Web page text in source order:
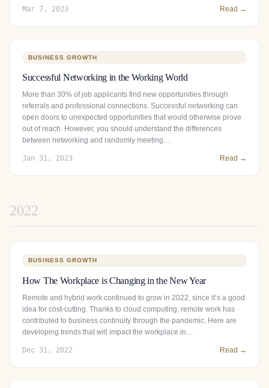
Mar 7, 2023 Read →
BUSINESS GROWTH
Successful Networking in the Working World
More than 30% of job applicants find new opportunities through
referrals and professional connections. Successful networking can
open doors to unexpected opportunities that would otherwise prove
out of reach. However, you should understand the differences
between networking and randomly meeting…
Jan 31, 2023 Read →
2022
BUSINESS GROWTH
How The Workplace is Changing in the New Year
Remote and hybrid work continued to grow in 2022, since it’s a good
idea for cost-cutting. Thanks to cloud computing, remote work has
contributed to business continuity through the pandemic. Here are
developing trends that will impact the workplace in…
Dec 31, 2022 Read →